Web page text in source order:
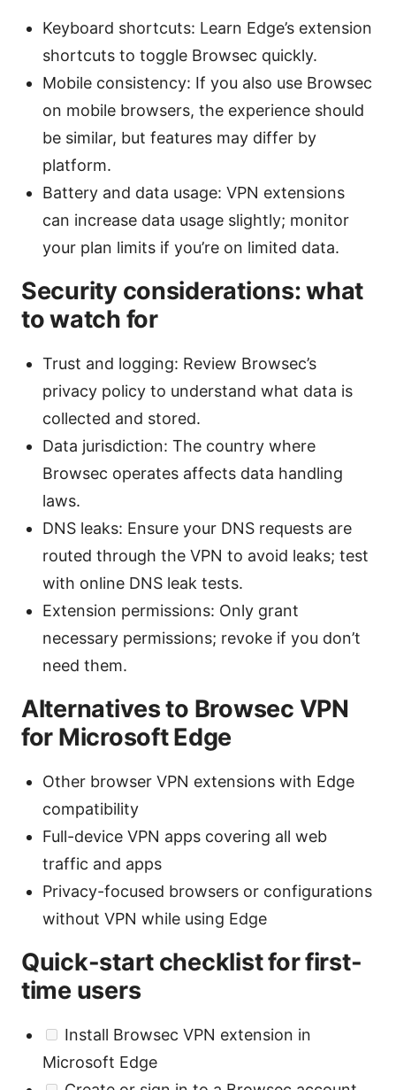
Keyboard shortcuts: Learn Edge’s extension
shortcuts to toggle Browsec quickly.
Mobile consistency: If you also use Browsec
on mobile browsers, the experience should
be similar, but features may differ by
platform.
Battery and data usage: VPN extensions
can increase data usage slightly; monitor
your plan limits if you’re on limited data.
Security considerations: what
to watch for
Trust and logging: Review Browsec’s
privacy policy to understand what data is
collected and stored.
Data jurisdiction: The country where
Browsec operates affects data handling
laws.
DNS leaks: Ensure your DNS requests are
routed through the VPN to avoid leaks; test
with online DNS leak tests.
Extension permissions: Only grant
necessary permissions; revoke if you don’t
need them.
Alternatives to Browsec VPN
for Microsoft Edge
Other browser VPN extensions with Edge
compatibility
Full-device VPN apps covering all web
traffic and apps
Privacy-focused browsers or configurations
without VPN while using Edge
Quick-start checklist for first-
time users
Install Browsec VPN extension in
Microsoft Edge